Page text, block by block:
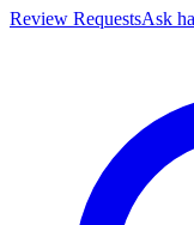
Review RequestsAsk